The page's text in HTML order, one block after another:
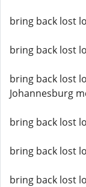
bring back lost
bring back lost
bring back lost
Johannesburg
bring back lost
bring back lost
bring back lost